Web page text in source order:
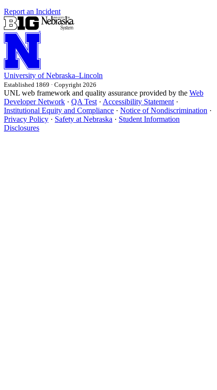
Report an Incident
University of Nebraska–Lincoln
Established 1869 · Copyright 2026
UNL web framework and quality assurance provided by the Web
Developer Network · QA Test · Accessibility Statement ·
Institutional Equity and Compliance · Notice of Nondiscrimination ·
Privacy Policy · Safety at Nebraska · Student Information
Disclosures